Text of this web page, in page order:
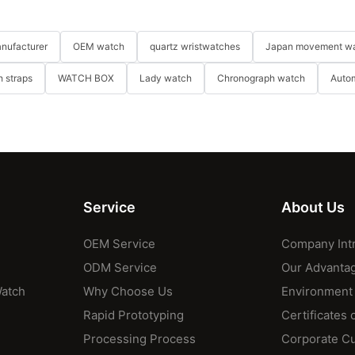
OEM watch quartz wristwatches Japan movement
straps WATCH BOX Lady watch Chronograph watch
Service
OEM Service
ODM Service
Why Choose Us
Rapid Prototyping
Processing Process
About Us
Company
Our
Certificates
Corporate